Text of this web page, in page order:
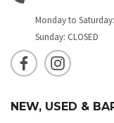
Monday to
Sunday: CLOSED
NEW, USED &